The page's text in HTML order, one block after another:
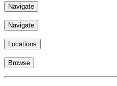
Navigate
Navigate
Locations
Browse